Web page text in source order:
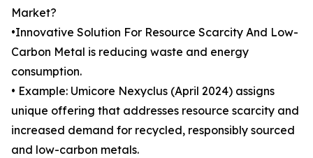
Market?
•Innovative Solution For Resource Scarcity And Low-
Carbon Metal is reducing waste and energy
consumption.
• Example: Umicore Nexyclus (April 2024) assigns
unique offering that addresses resource scarcity and
increased demand for recycled, responsibly sourced
and low-carbon metals.